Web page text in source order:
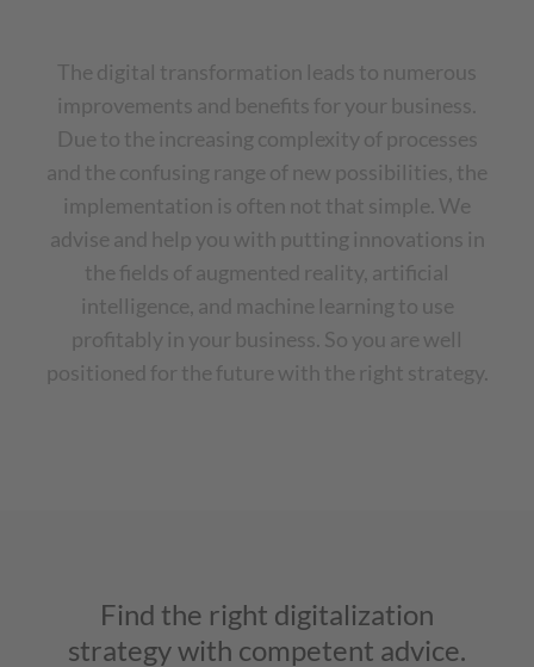
The digital transformation leads to numerous
improvements and benefits for your business.
Due to the increasing complexity of processes
and the confusing range of new possibilities, the
implementation is often not that simple. We
advise and help you with putting innovations in
the fields of augmented reality, artificial
intelligence, and machine learning to use
profitably in your business. So you are well
positioned for the future with the right strategy.
Find the right digitalization
strategy with competent advice.